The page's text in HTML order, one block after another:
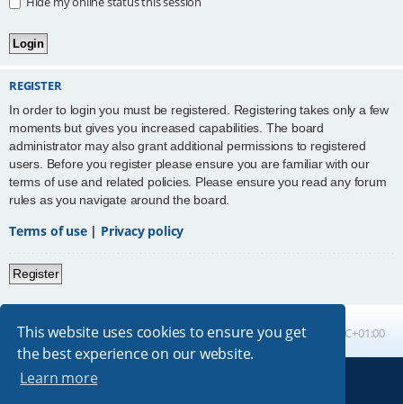
This website uses cookies to ensure you get
the best experience on our website.
Learn more
REGISTER
In order to login you must be registered. Registering takes only a few
moments but gives you increased capabilities. The board
administrator may also grant additional permissions to registered
users. Before you register please ensure you are familiar with our
terms of use and related policies. Please ensure you read any forum
rules as you navigate around the board.
Terms of use| Privacy policy
Register
Board index All times are UTC+01:00